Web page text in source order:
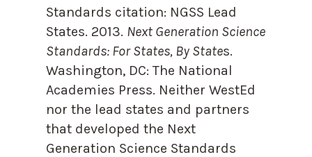
Standards citation: NGSS Lead
States. 2013. Next Generation Science
Standards: For States, By States.
Washington, DC: The National
Academies Press. Neither WestEd
nor the lead states and partners
that developed the Next
Generation Science Standards